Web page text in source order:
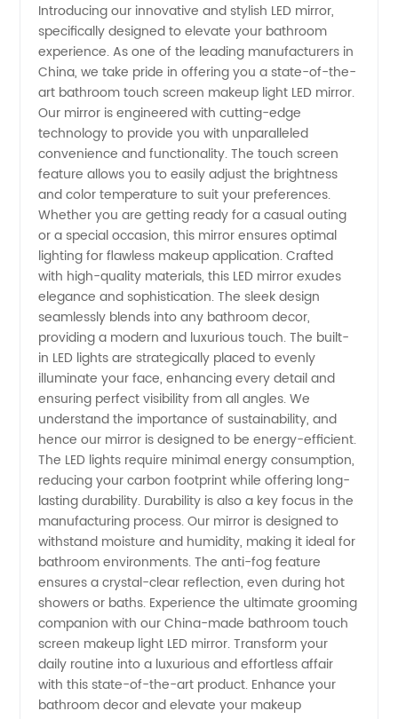
Touch
Screen
LED
Mirror
Manufacturers
|
Wholesale
& Export
Introducing our innovative and stylish LED mirror,
specifically designed to elevate your bathroom
experience. As one of the leading manufacturers in
China, we take pride in offering you a state-of-the-
art bathroom touch screen makeup light LED mirror.
Our mirror is engineered with cutting-edge
technology to provide you with unparalleled
convenience and functionality. The touch screen
feature allows you to easily adjust the brightness
and color temperature to suit your preferences.
Whether you are getting ready for a casual outing
or a special occasion, this mirror ensures optimal
lighting for flawless makeup application. Crafted
with high-quality materials, this LED mirror exudes
elegance and sophistication. The sleek design
seamlessly blends into any bathroom decor,
providing a modern and luxurious touch. The built-
in LED lights are strategically placed to evenly
illuminate your face, enhancing every detail and
ensuring perfect visibility from all angles. We
understand the importance of sustainability, and
hence our mirror is designed to be energy-efficient.
The LED lights require minimal energy consumption,
reducing your carbon footprint while offering long-
lasting durability. Durability is also a key focus in the
manufacturing process. Our mirror is designed to
withstand moisture and humidity, making it ideal for
bathroom environments. The anti-fog feature
ensures a crystal-clear reflection, even during hot
showers or baths. Experience the ultimate grooming
companion with our China-made bathroom touch
screen makeup light LED mirror. Transform your
daily routine into a luxurious and effortless affair
with this state-of-the-art product. Enhance your
bathroom decor and elevate your makeup